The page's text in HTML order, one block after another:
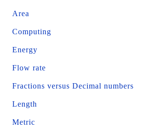
Area
Computing
Energy
Flow rate
Fractions versus Decimal numbers
Length
Metric